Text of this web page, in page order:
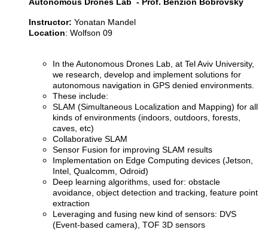
Instructor: Yonatan Mandel
Location: Wolfson 09
In the Autonomous Drones Lab, at Tel Aviv University,
we research, develop and implement solutions for
autonomous navigation in GPS denied environments.
These include:
SLAM (Simultaneous Localization and Mapping) for all
kinds of environments (indoors, outdoors, forests,
caves, etc)
Collaborative SLAM
Sensor Fusion for improving SLAM results
Implementation on Edge Computing devices (Jetson,
Intel, Qualcomm, Odroid)
Deep learning algorithms, used for: obstacle
avoidance, object detection and tracking, feature point
extraction
Leveraging and fusing new kind of sensors: DVS
(Event-based camera), TOF 3D sensors